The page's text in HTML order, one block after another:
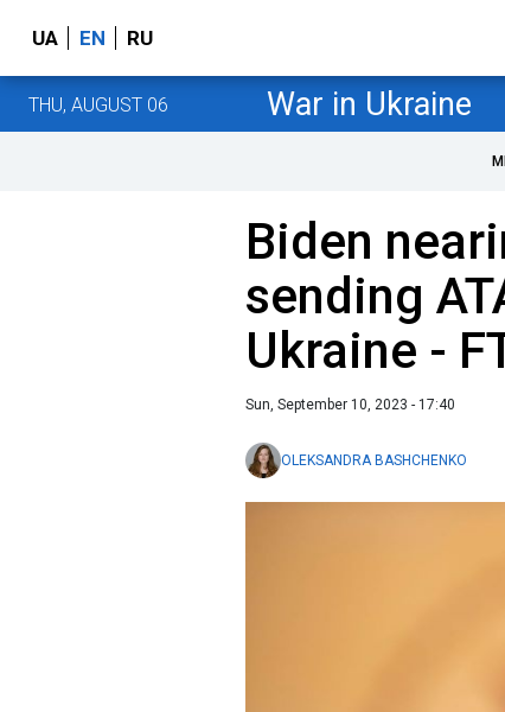
UA EN RU
THU, AUGUST 06 War in Ukraine
Biden
sending
Ukraine -
Sun, September 10, 2023 - 17:40
OLEKSANDRA BASHCHENKO